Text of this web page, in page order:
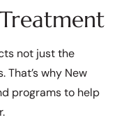
not just the
why New
programs to help